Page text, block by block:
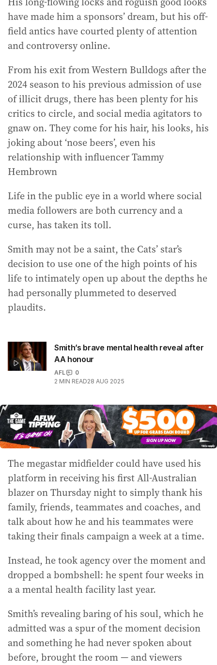
have made him a sponsors’ dream, but his off-
field antics have courted plenty of attention
and controversy online.
From his exit from Western Bulldogs after the
2024 season to his previous admission of use
of illicit drugs, there has been plenty for his
critics to circle, and social media agitators to
gnaw on. They come for his hair, his looks, his
joking about ‘nose beers’, even his
relationship with influencer Tammy
Hembrown
Life in the public eye in a world where social
media followers are both currency and a
curse, has taken its toll.
Smith may not be a saint, the Cats’ star’s
decision to use one of the high points of his
life to intimately open up about the depths he
had personally plummeted to deserved
plaudits.
Smith’s brave mental health reveal after
AA honour
AFL
0
2 MIN READ28 AUG 2025
The megastar midfielder could have used his
platform in receiving his first All-Australian
blazer on Thursday night to simply thank his
family, friends, teammates and coaches, and
talk about how he and his teammates were
taking their finals campaign a week at a time.
Instead, he took agency over the moment and
dropped a bombshell: he spent four weeks in
a a mental health facility last year.
Smith’s revealing baring of his soul, which he
admitted was a spur of the moment decision
and something he had never spoken about
before, brought the room — and viewers